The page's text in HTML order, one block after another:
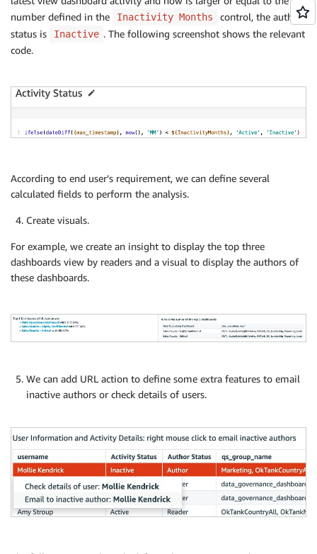
number defined in the
Inactivity Months
control, the author
status is
Inactive . The following screenshot shows the relevant
code.
According to end user’s requirement, we can define several
calculated fields to perform the analysis.
Create visuals.
For example, we create an insight to display the top three
dashboards view by readers and a visual to display the authors of
these dashboards.
We can add URL action to define some extra features to email
inactive authors or check details of users.